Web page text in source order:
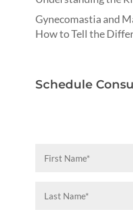
Gynecomastia and
How to Tell the
Schedule
Name
Name